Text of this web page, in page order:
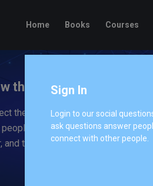
Home Books Courses
the worlds knowledge!
the people who have knowledge
with different perspectives
and to empower everyone to share
Sign In
Login to our social
ask questions answer
connect with other people.